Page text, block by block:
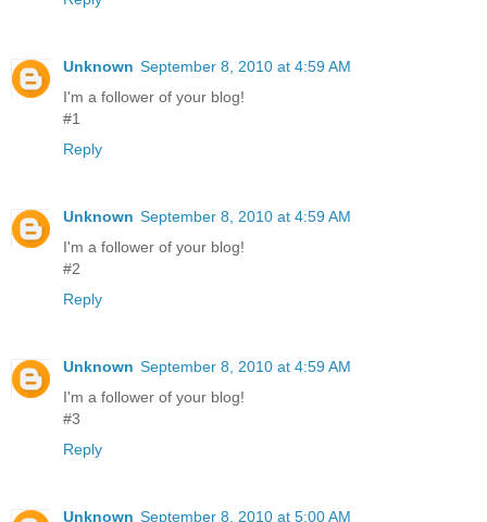
Unknown September 8, 2010 at 4:59 AM
I'm a follower of your blog!
#1
Reply
Unknown September 8, 2010 at 4:59 AM
I'm a follower of your blog!
#2
Reply
Unknown September 8, 2010 at 4:59 AM
I'm a follower of your blog!
#3
Reply
Unknown September 8, 2010 at 5:00 AM